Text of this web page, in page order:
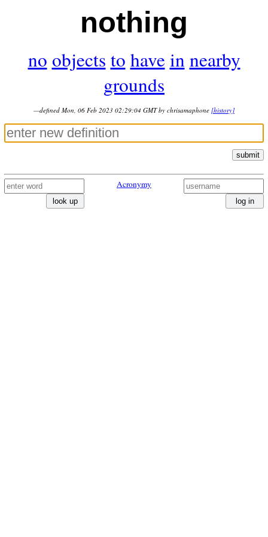
nothing
no objects to have in nearby
grounds
—defined Mon, 06 Feb 2023 02:29:04 GMT by chrisamaphone [history]
submit
look up
Acronymy
log in